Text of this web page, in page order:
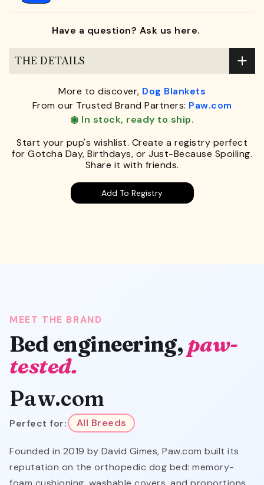
Have a question? Ask us here.
THE DETAILS
More to discover, Dog Blankets
From our Trusted Brand Partners: Paw.com
◉ In stock, ready to ship.
Start your pup's wishlist. Create a registry perfect
for Gotcha Day, Birthdays, or Just-Because Spoiling.
Share it with friends.
Add To Registry
MEET THE BRAND
Bed engineering, paw-
tested.
Paw.com
Perfect for: All Breeds
Founded in 2019 by David Gimes, Paw.com built its
reputation on the orthopedic dog bed: memory-